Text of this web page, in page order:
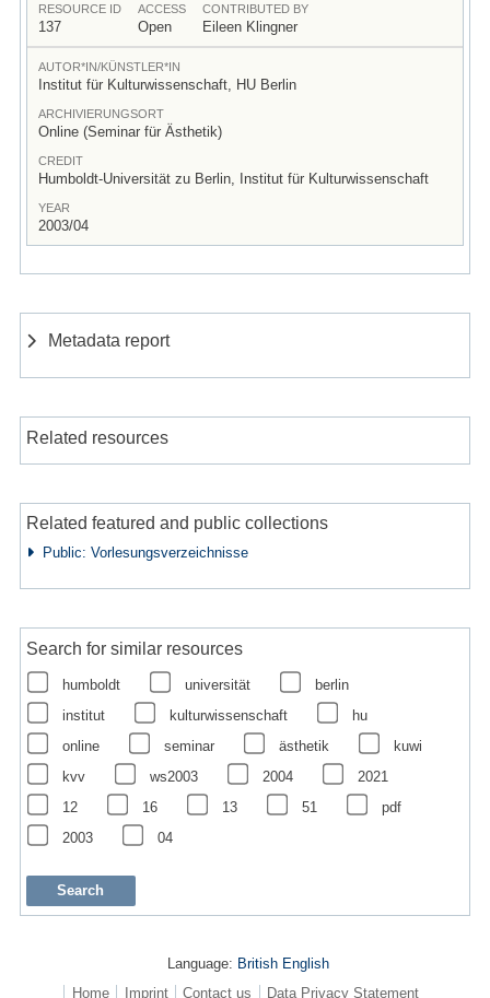
RESOURCE ID
137
ACCESS
Open
CONTRIBUTED BY
Eileen Klingner
AUTOR*IN/KÜNSTLER*IN
Institut für Kulturwissenschaft, HU Berlin
ARCHIVIERUNGSORT
Online (Seminar für Ästhetik)
CREDIT
Humboldt-Universität zu Berlin, Institut für Kulturwissenschaft
YEAR
2003/04
Metadata report
Related resources
Related featured and public collections
Public: Vorlesungsverzeichnisse
Search for similar resources
humboldt universität
berlin
institut
kulturwissenschaft
hu
online
seminar ästhetik
kuwi
kvv
ws2003 2004
2021
12
16 13 51
pdf
2003
04
Language: British English
Home
Imprint Contact us Data Privacy Statement